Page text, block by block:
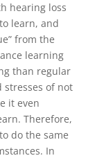
hearing loss
learn, and
from the
learning
than regular
stresses of not
it even
Therefore,
do the same
In